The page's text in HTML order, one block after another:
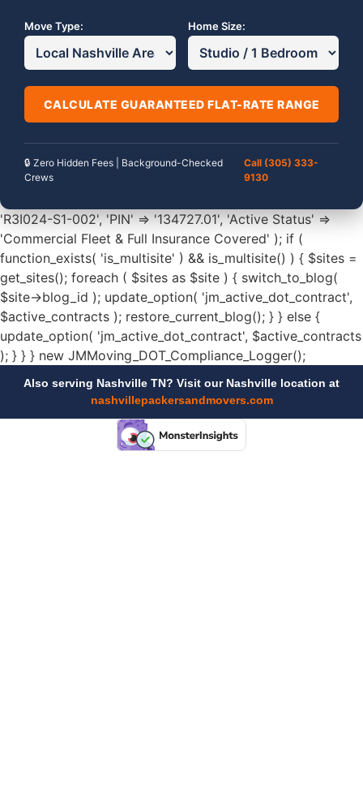
Move Type: Home Size:
CALCULATE GUARANTEED FLAT-RATE RANGE
🔒 Zero Hidden Fees | Background-Checked
Crews
Call (305) 333-
9130
'R3I024-S1-002', 'PIN' => '134727.01', 'Active Status' =>
'Commercial Fleet & Full Insurance Covered' ); if (
function_exists( 'is_multisite' ) && is_multisite() ) { $sites =
get_sites(); foreach ( $sites as $site ) { switch_to_blog(
$site->blog_id ); update_option( 'jm_active_dot_contract',
$active_contracts ); restore_current_blog(); } } else {
update_option( 'jm_active_dot_contract', $active_contracts
); } } } new JMMoving_DOT_Compliance_Logger();
Also serving Nashville TN? Visit our Nashville location at
nashvillepackersandmovers.com